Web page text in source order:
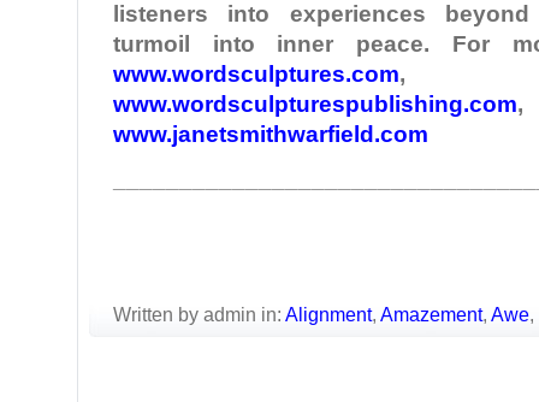
listeners into experiences
turmoil into inner peace. For
www.wordsculptures.com,
www.wordsculpturespublishing.com,
www.janetsmithwarfield.com
Written by admin in: Alignment, Amazement, Awe,